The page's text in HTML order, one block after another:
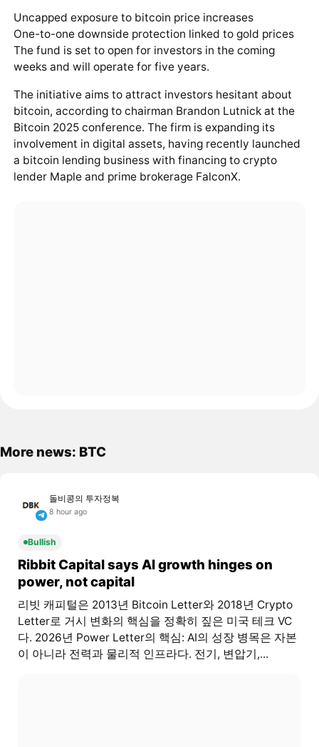
Uncapped exposure to bitcoin price increases
One-to-one downside protection linked to gold prices
The fund is set to open for investors in the coming
weeks and will operate for five years.
The initiative aims to attract investors hesitant about
bitcoin, according to chairman Brandon Lutnick at the
Bitcoin 2025 conference. The firm is expanding its
involvement in digital assets, having recently launched
a bitcoin lending business with financing to crypto
lender Maple and prime brokerage FalconX.
More news: BTC
돌비콩의 투자정복
8 hour ago
Bullish
Ribbit Capital says AI growth hinges on
power, not capital
리빗 캐피털은 2013년 Bitcoin Letter와 2018년 Crypto
Letter로 거시 변화의 핵심을 정확히 짚은 미국 테크 VC
다. 2026년 Power Letter의 핵심: AI의 성장 병목은 자본
이 아니라 전력과 물리적 인프라다. 전기, 변압기,...